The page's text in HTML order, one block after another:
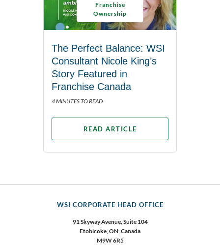
Franchise
Ownership
The Perfect Balance: WSI
Consultant Nicole King’s
Story Featured in
Franchise Canada
4 MINUTES TO READ
READ ARTICLE
WSI CORPORATE HEAD OFFICE
91 Skyway Avenue, Suite 104
Etobicoke,ON, Canada
M9W 6R5